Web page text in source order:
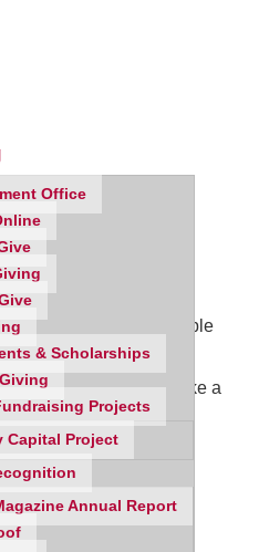
Office
& Scholarships
Projects
Capital Project
Annual Report
theme, and incredible
to lead and make a